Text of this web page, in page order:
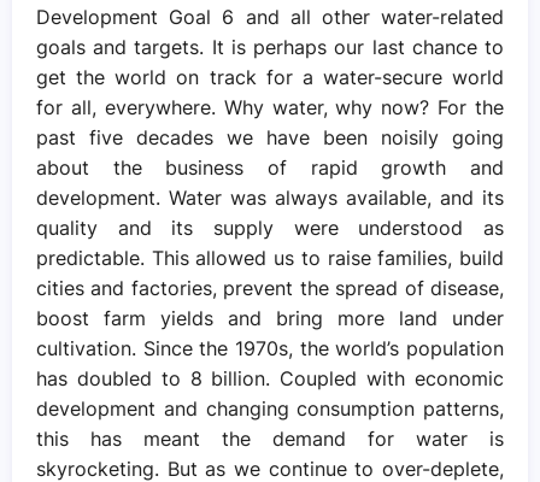
Development Goal 6 and all other water-related
goals and targets. It is perhaps our last chance to
get the world on track for a water-secure world
for all, everywhere. Why water, why now? For the
past five decades we have been noisily going
about the business of rapid growth and
development. Water was always available, and its
quality and its supply were understood as
predictable. This allowed us to raise families, build
cities and factories, prevent the spread of disease,
boost farm yields and bring more land under
cultivation. Since the 1970s, the world’s population
has doubled to 8 billion. Coupled with economic
development and changing consumption patterns,
this has meant the demand for water is
skyrocketing. But as we continue to over-deplete,